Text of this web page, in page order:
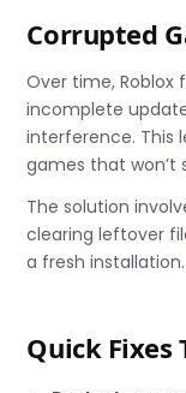
Corrupted
Over time,
incomplete
interference. This
games that won’t
The solution
clearing leftover
a fresh installation.
Quick Fixes